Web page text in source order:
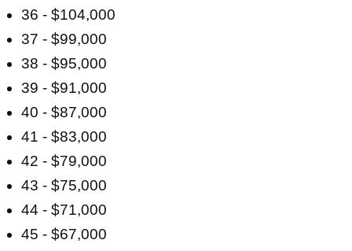
36 - $104,000
37 - $99,000
38 - $95,000
39 - $91,000
40 - $87,000
41 - $83,000
42 - $79,000
43 - $75,000
44 - $71,000
45 - $67,000